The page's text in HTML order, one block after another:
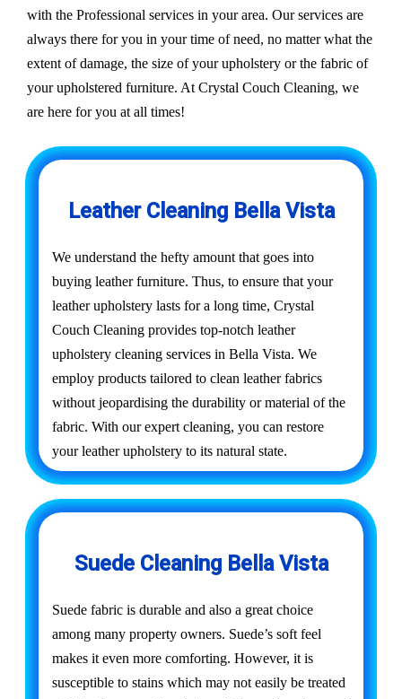
with the Professional services in your area. Our services are
always there for you in your time of need, no matter what the
extent of damage, the size of your upholstery or the fabric of
your upholstered furniture. At Crystal Couch Cleaning, we
are here for you at all times!
Leather Cleaning Bella Vista
We understand the hefty amount that goes into
buying leather furniture. Thus, to ensure that your
leather upholstery lasts for a long time, Crystal
Couch Cleaning provides top-notch leather
upholstery cleaning services in Bella Vista. We
employ products tailored to clean leather fabrics
without jeopardising the durability or material of the
fabric. With our expert cleaning, you can restore
your leather upholstery to its natural state.
Suede Cleaning Bella Vista
Suede fabric is durable and also a great choice
among many property owners. Suede’s soft feel
makes it even more comforting. However, it is
susceptible to stains which may not easily be treated